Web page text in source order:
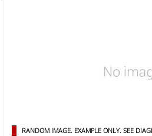
RANDOM IMAGE. EXAMPLE ONLY. SEE